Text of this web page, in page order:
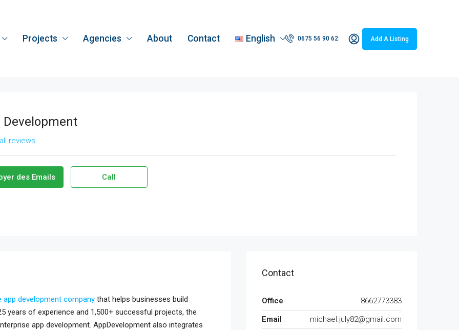
Projects Agencies About Contact English 0675 56 90 62 Add A Listing
Development
reviews
des Emails Call
app development company that helps businesses build
years of experience and 1,500+ successful projects, the
app development. AppDevelopment also integrates
Contact
Office
8662773383
Email
michael.july82@gmail.com